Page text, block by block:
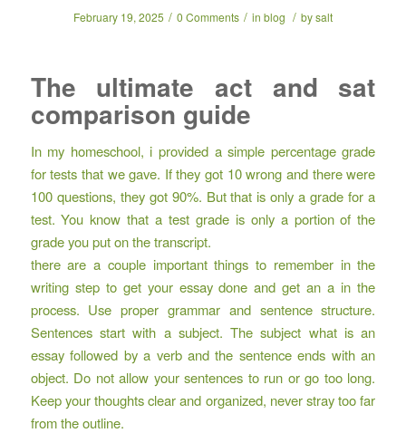
February 19, 2025 / 0 Comments / in blog / bysalt
The ultimate act and sat
comparison guide
In my homeschool, i provided a simple percentage grade
for tests that we gave. If they got 10 wrong and there were
100 questions, they got 90%. But that is only a grade for a
test. You know that a test grade is only a portion of the
grade you put on the transcript.
there are a couple important things to remember in the
writing step to get your essay done and get an a in the
process. Use proper grammar and sentence structure.
Sentences start with a subject. The subject what is an
essay followed by a verb and the sentence ends with an
object. Do not allow your sentences to run or go too long.
Keep your thoughts clear and organized, never stray too far
from the outline.